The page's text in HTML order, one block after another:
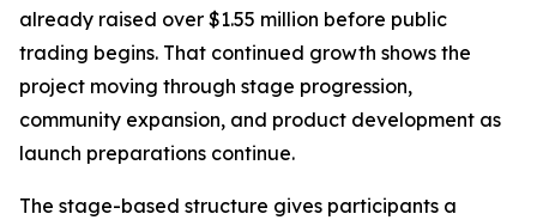
already raised over $1.55 million before public
trading begins. That continued growth shows the
project moving through stage progression,
community expansion, and product development as
launch preparations continue.
The stage-based structure gives participants a